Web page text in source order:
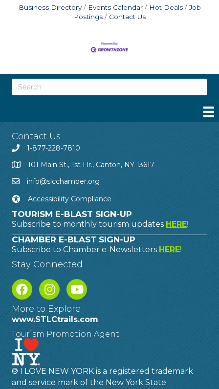
Business Directory Events Calendar Hot Deals
Job
Postings
Contact Us
Contact Us
1-877-228-7810
101 Main St., 1st Flr., Canton, NY 13617
info@slcchamber.org
Accessibility Compliance
TOURISM E-BLAST SIGN-UP
Subscribe to monthly tourism updates HERE!
CHAMBER E-BLAST SIGN-UP
Subscribe to Chamber e-Newsletters HERE!
Stay Connected
More to Explore
www.STLCtrails.com
Tourism Promotion Agent
® I LOVE NEW YORK is a registered trademark
and service mark of the New York State